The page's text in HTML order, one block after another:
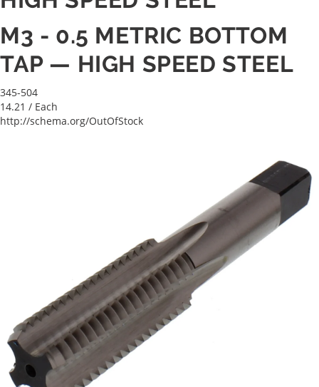
M3 - 0.5 METRIC BOTTOM
TAP — HIGH SPEED STEEL
345-504
14.21 / Each
http://schema.org/OutOfStock